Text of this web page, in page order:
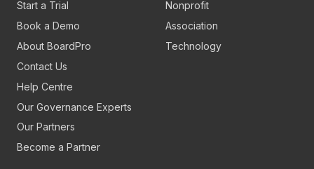
Start a Trial
Book a Demo
About BoardPro
Contact Us
Help Centre
Our Governance Experts
Our Partners
Become a Partner
Nonprofit
Association
Technology